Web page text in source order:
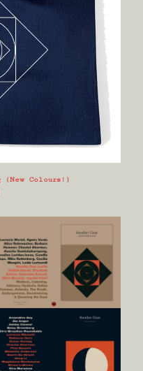
(New Colours!)